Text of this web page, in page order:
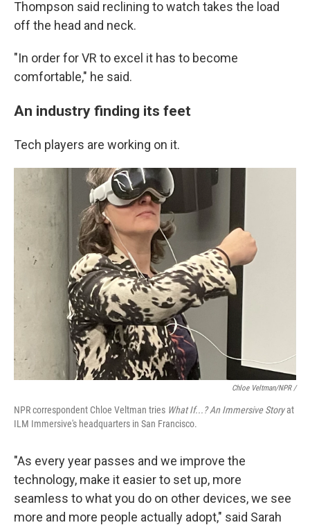
Thompson said reclining to watch takes the load
off the head and neck.
"In order for VR to excel it has to become
comfortable," he said.
An industry finding its feet
Tech players are working on it.
Chloe Veltman/NPR /
NPR correspondent Chloe Veltman tries What If...? An Immersive Storyat
ILM Immersive's headquarters in San Francisco.
"As every year passes and we improve the
technology, make it easier to set up, more
seamless to what you do on other devices, we see
more and more people actually adopt," said Sarah